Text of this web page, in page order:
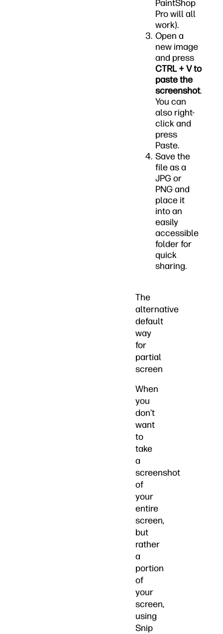
PaintShop
Pro will all
work).
Open a
new image
and press
CTRL + V to
paste the
screenshot.
You can
also right-
click and
press
Paste.
Save the
file as a
JPG or
PNG and
place it
into an
easily
accessible
folder for
quick
sharing.
The
alternative
default
way
for
partial
screen
When
you
don’t
want
to
take
a
screenshot
of
your
entire
screen,
but
rather
a
portion
of
your
screen,
using
Snip